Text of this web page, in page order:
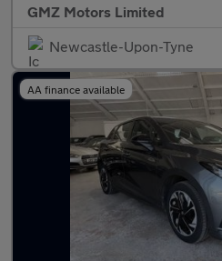
GMZ Motors Limited
Newcastle-Upon-Tyne
AA finance available